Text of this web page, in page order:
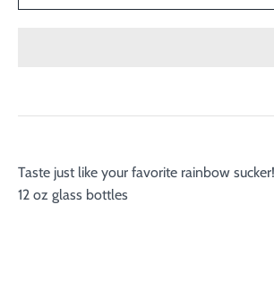
Taste just like your favorite rainbow sucker!
12 oz glass bottles